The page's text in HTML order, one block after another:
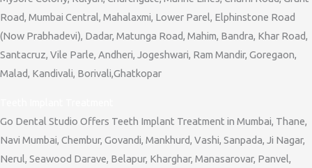
Road, Mumbai Central, Mahalaxmi, Lower Parel, Elphinstone Road
(Now Prabhadevi), Dadar, Matunga Road, Mahim, Bandra, Khar Road,
Santacruz, Vile Parle, Andheri, Jogeshwari, Ram Mandir, Goregaon,
Malad, Kandivali, Borivali,Ghatkopar
Go Dental Studio Offers Teeth Implant Treatment in Mumbai, Thane,
Navi Mumbai, Chembur, Govandi, Mankhurd, Vashi, Sanpada, Ji Nagar,
Nerul, Seawood Darave, Belapur, Kharghar, Manasarovar, Panvel,